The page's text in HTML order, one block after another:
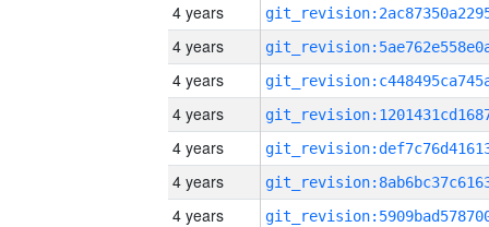
4 years
4 years
4 years
4 years
4 years
4 years
4 years